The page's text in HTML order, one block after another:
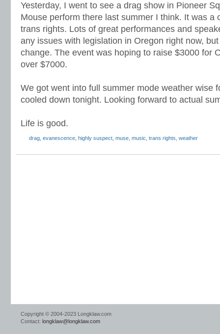
Yesterday, I went to see a drag show in Pioneer
Mouse perform there last summer I think. It was a
trans rights. Lots of great performances and
any issues with legislation in Oregon right now,
change. The event was hoping to raise $3000 for
over $7000.
We got went into full summer mode weather wise
cooled down tonight. Looking forward to actual
Life is good.
drag evanescence highly suspect muse music trans rights weather
Copyright © 2004-2023 Longklaw.com
Contact: longklaw@longklaw.com